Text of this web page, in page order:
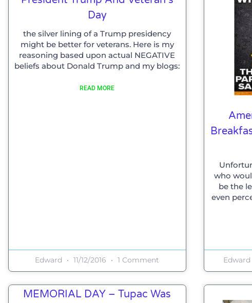
Day
the silver lining of a Trump presidency
might be better for veterans. Here is my
reasoning based upon actual NEGATIVE
beliefs about Donald Trump and my blogs:
READ MORE
Edward 11/12/2016 1 Comment
who
be the
even
Edward
MEMORIAL DAY – Tupac Was